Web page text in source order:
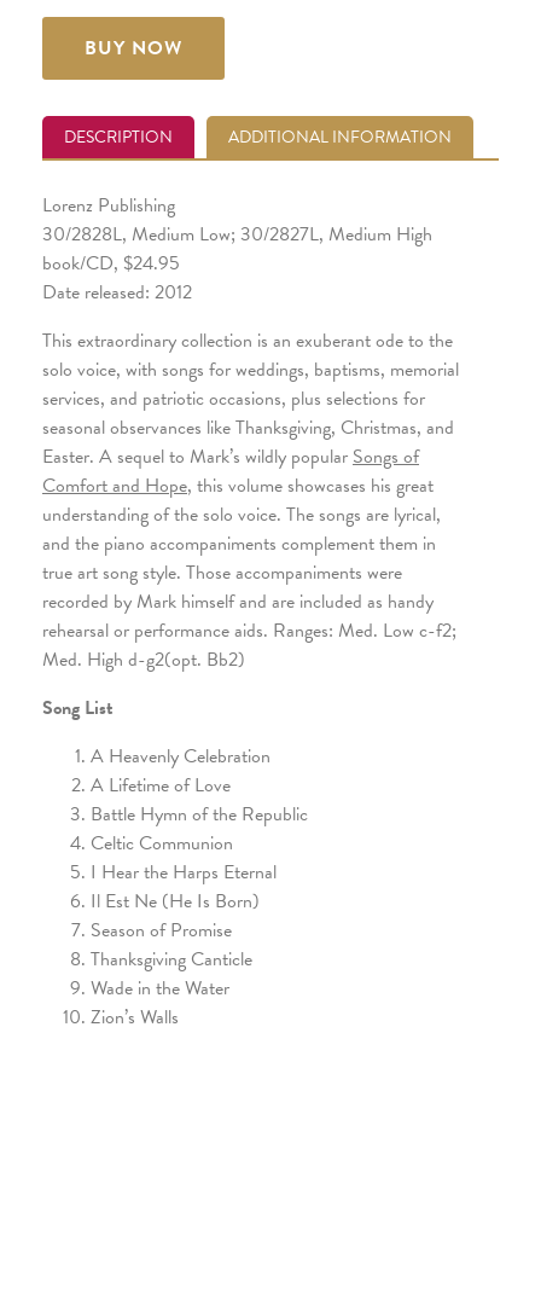
BUY NOW
DESCRIPTION ADDITIONAL INFORMATION
Lorenz Publishing
30/2828L, Medium Low; 30/2827L, Medium High
book/CD, $24.95
Date released: 2012
This extraordinary collection is an exuberant ode to the
solo voice, with songs for weddings, baptisms, memorial
services, and patriotic occasions, plus selections for
seasonal observances like Thanksgiving, Christmas, and
Easter. A sequel to Mark’s wildly popularSongs of
Comfort and Hope, this volume showcases his great
understanding of the solo voice. The songs are lyrical,
and the piano accompaniments complement them in
true art song style. Those accompaniments were
recorded by Mark himself and are included as handy
rehearsal or performance aids. Ranges: Med. Low c-f2;
Med. High d-g2(opt. Bb2)
Song List
A Heavenly Celebration
A Lifetime of Love
Battle Hymn of the Republic
Celtic Communion
I Hear the Harps Eternal
Il Est Ne (He Is Born)
Season of Promise
Thanksgiving Canticle
Wade in the Water
Zion’s Walls